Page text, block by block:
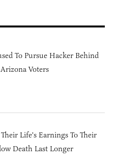
To Pursue Hacker Behind
Voters
Life's Earnings To Their
Death Last Longer